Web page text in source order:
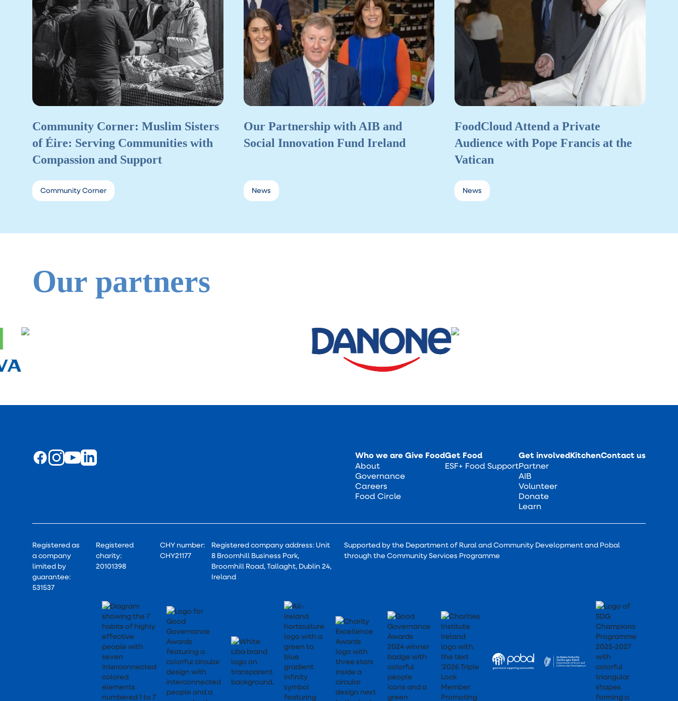
Community Corner: Muslim Sisters
of Éire: Serving Communities with
Compassion and Support
Community Corner
Our Partnership with AIB and
Social Innovation Fund Ireland
News
FoodCloud Attend a Private
Audience with Pope Francis at the
Vatican
News
Our partners
Who we are
About
Governance
Careers
Food Circle
Give FoodGet Food
ESF+ Food Support
Get involved
Partner
AIB
Volunteer
Donate
Learn
KitchenContact us
Registered as
a company
limited by
guarantee:
531537
Registered
charity:
20101398
CHY number:
CHY21177
Registered company address: Unit
8 Broomhill Business Park,
Broomhill Road, Tallaght, Dublin 24,
Ireland
Supported by the Department of Rural and Community Development and Pobal
through the Community Services Programme